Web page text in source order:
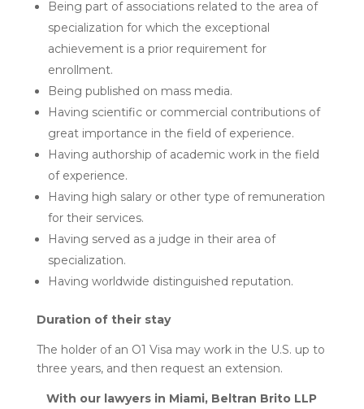
Being part of associations related to the area of
specialization for which the exceptional
achievement is a prior requirement for
enrollment.
Being published on mass media.
Having scientific or commercial contributions of
great importance in the field of experience.
Having authorship of academic work in the field
of experience.
Having high salary or other type of remuneration
for their services.
Having served as a judge in their area of
specialization.
Having worldwide distinguished reputation.
Duration of their stay
The holder of an O1 Visa may work in the U.S. up to
three years, and then request an extension.
With our lawyers in Miami, Beltran Brito LLP